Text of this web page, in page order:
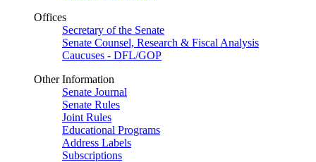
Offices
Secretary of the Senate
Senate Counsel, Research & Fiscal Analysis
Caucuses - DFL/GOP
Other Information
Senate Journal
Senate Rules
Joint Rules
Educational Programs
Address Labels
Subscriptions